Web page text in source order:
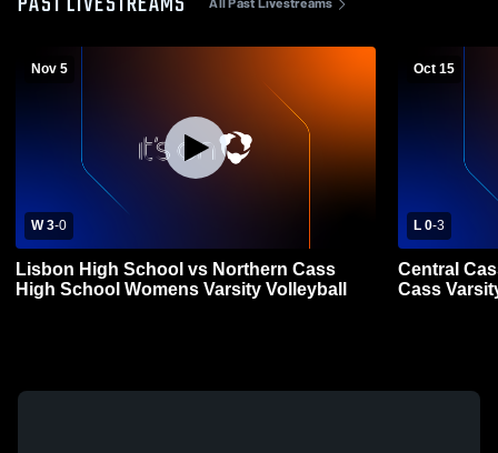
Nov 5
W 3-0
Lisbon High School vs Northern Cass
High School Womens Varsity Volleyball
Oct 15
L 0-3
Central
Cass